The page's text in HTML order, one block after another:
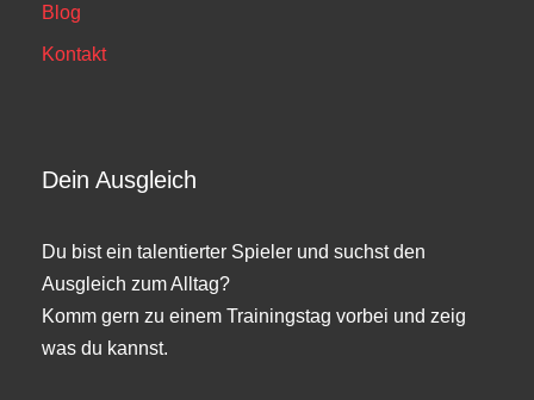
Blog
Kontakt
Dein Ausgleich
Du bist ein talentierter Spieler und suchst den
Ausgleich zum Alltag?
Komm gern zu einem Trainingstag vorbei und zeig
was du kannst.